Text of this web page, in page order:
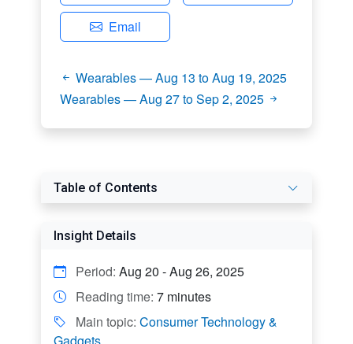
Email
Wearables — Aug 13 to Aug 19, 2025
Wearables — Aug 27 to Sep 2, 2025
Table of Contents
Insight Details
Period: Aug 20 - Aug 26, 2025
Reading time: 7 minutes
Main topic: Consumer Technology &
Gadgets